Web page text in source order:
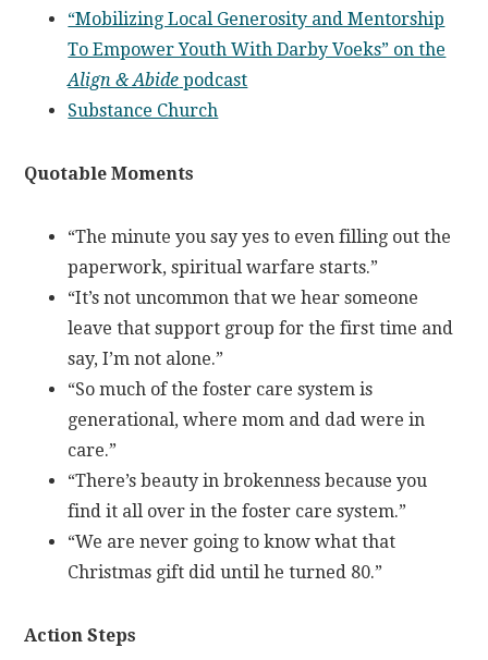
“Mobilizing Local Generosity and Mentorship
To Empower Youth With Darby Voeks” on the
Align & Abide podcast
Substance Church
Quotable Moments
“The minute you say yes to even filling out the
paperwork, spiritual warfare starts.”
“It’s not uncommon that we hear someone
leave that support group for the first time and
say, I’m not alone.”
“So much of the foster care system is
generational, where mom and dad were in
care.”
“There’s beauty in brokenness because you
find it all over in the foster care system.”
“We are never going to know what that
Christmas gift did until he turned 80.”
Action Steps